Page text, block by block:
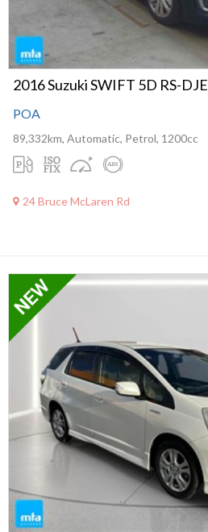
2016 Suzuki SWIFT 5D RS-DJE
POA
89,332km, Automatic, Petrol, 1200cc
24 Bruce McLaren Rd